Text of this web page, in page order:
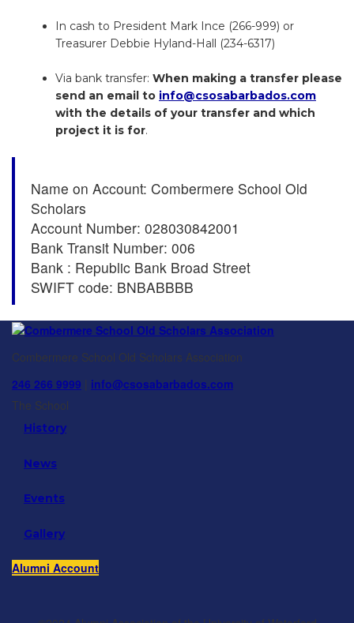
In cash to President Mark Ince (266-999) or
Treasurer Debbie Hyland-Hall (234-6317)
Via bank transfer: When making a transfer please
send an email to info@csosabarbados.com
with the details of your transfer and which
project it is for.
Name on Account: Combermere School Old
Scholars
Account Number: 028030842001
Bank Transit Number: 006
Bank : Republic Bank Broad Street
SWIFT code: BNBABBBB
Combermere School Old Scholars Association
246 266 9999 | info@csosabarbados.com
The School
History
News
Events
Gallery
Alumni Account